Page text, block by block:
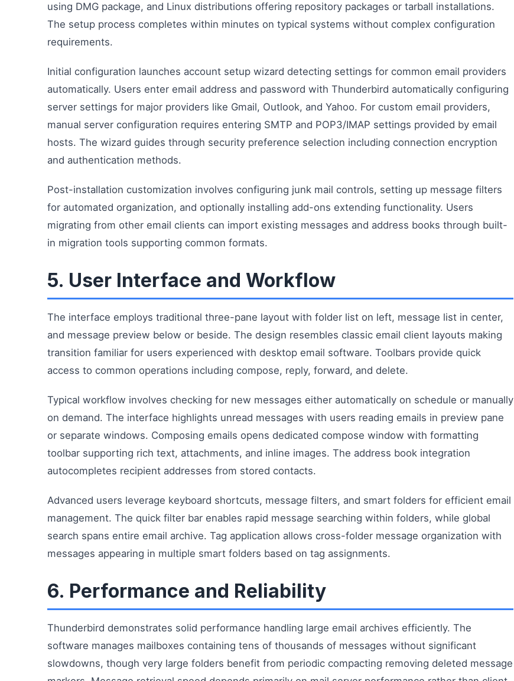
using DMG package, and Linux distributions offering repository packages or tarball installations.
The setup process completes within minutes on typical systems without complex configuration
requirements.
Initial configuration launches account setup wizard detecting settings for common email providers
automatically. Users enter email address and password with Thunderbird automatically configuring
server settings for major providers like Gmail, Outlook, and Yahoo. For custom email providers,
manual server configuration requires entering SMTP and POP3/IMAP settings provided by email
hosts. The wizard guides through security preference selection including connection encryption
and authentication methods.
Post-installation customization involves configuring junk mail controls, setting up message filters
for automated organization, and optionally installing add-ons extending functionality. Users
migrating from other email clients can import existing messages and address books through built-
in migration tools supporting common formats.
5. User Interface and Workflow
The interface employs traditional three-pane layout with folder list on left, message list in center,
and message preview below or beside. The design resembles classic email client layouts making
transition familiar for users experienced with desktop email software. Toolbars provide quick
access to common operations including compose, reply, forward, and delete.
Typical workflow involves checking for new messages either automatically on schedule or manually
on demand. The interface highlights unread messages with users reading emails in preview pane
or separate windows. Composing emails opens dedicated compose window with formatting
toolbar supporting rich text, attachments, and inline images. The address book integration
autocompletes recipient addresses from stored contacts.
Advanced users leverage keyboard shortcuts, message filters, and smart folders for efficient email
management. The quick filter bar enables rapid message searching within folders, while global
search spans entire email archive. Tag application allows cross-folder message organization with
messages appearing in multiple smart folders based on tag assignments.
6. Performance and Reliability
Thunderbird demonstrates solid performance handling large email archives efficiently. The
software manages mailboxes containing tens of thousands of messages without significant
slowdowns, though very large folders benefit from periodic compacting removing deleted message